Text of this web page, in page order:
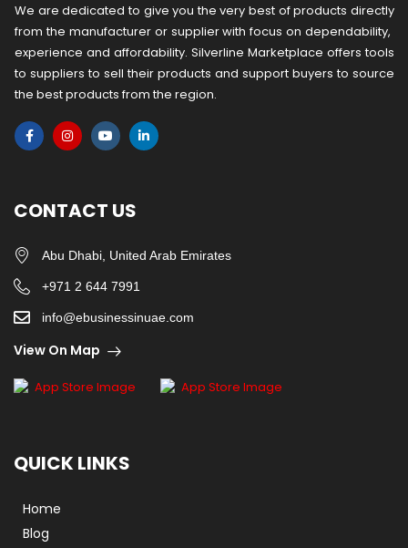
We are dedicated to give you the very best of products directly
from the manufacturer or ​supplier​ with focus on dependability, ​
experience and affordability. Silverline Marketplace offers tools
to suppliers to sell their products and support buyers to source
the best products from the region.
CONTACT US
Abu Dhabi, United Arab Emirates
+971 2 644 7991
info@ebusinessinuae.com
View On Map
QUICK LINKS
Home
Blog